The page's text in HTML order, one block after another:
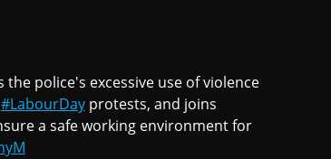
police's excessive use of violence
#LabourDayprotests, and joins
a safe working environment for